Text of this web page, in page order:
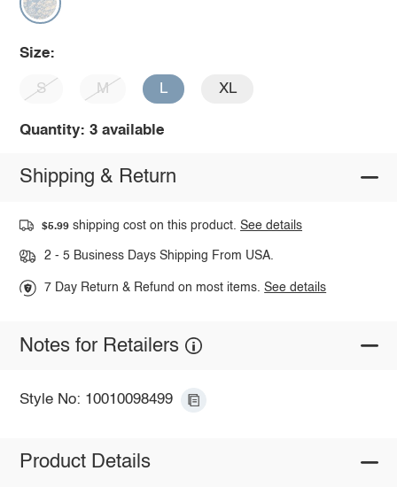
Size:
S M L XL
Quantity: 3 available
Shipping & Return
$5.99 shipping cost on this product.See details
2 - 5 Business Days Shipping From USA.
7 Day Return & Refund on most items.See details
Notes for Retailers
Style No: 10010098499
Product Details